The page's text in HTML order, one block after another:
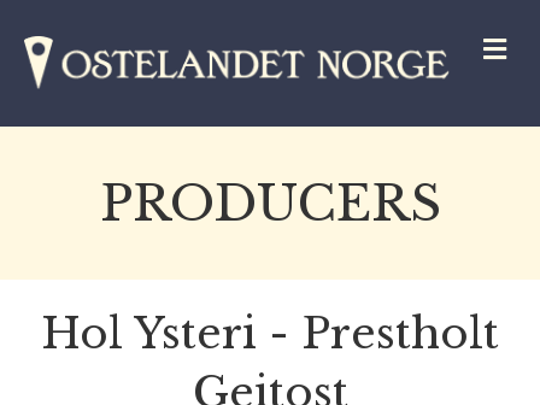
PRODUCERS
Hol Ysteri - Prestholt
Geitost